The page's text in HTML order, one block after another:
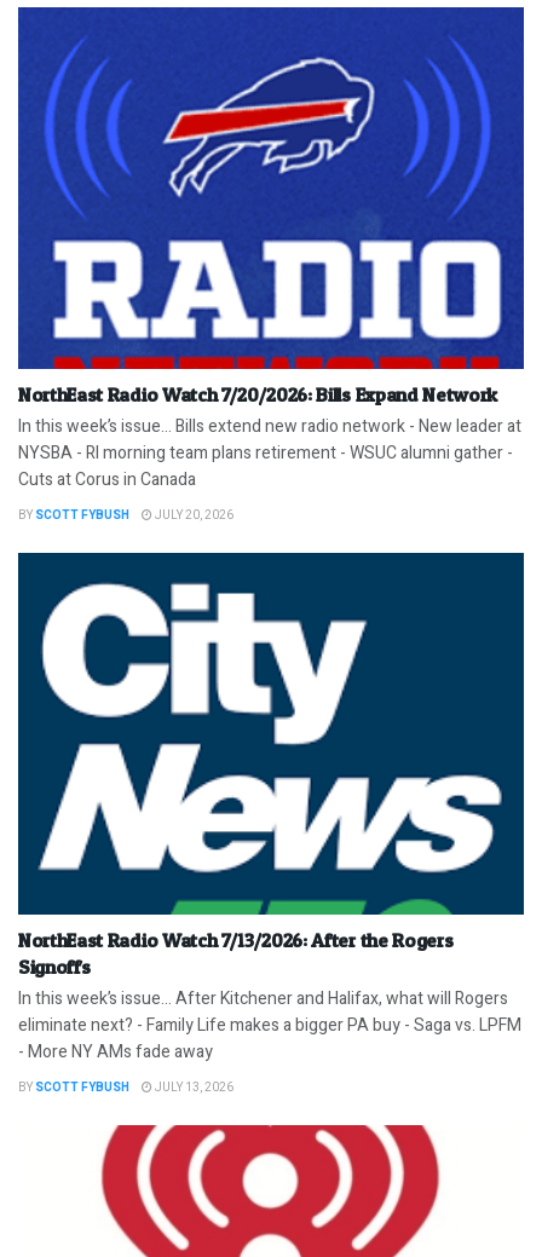
NorthEast Radio Watch 7/20/2026: Bills Expand Network
In this week’s issue… Bills extend new radio network - New leader at
NYSBA - RI morning team plans retirement - WSUC alumni gather -
Cuts at Corus in Canada
BY SCOTT FYBUSH JULY 20, 2026
NorthEast Radio Watch 7/13/2026: After the Rogers
Signoffs
In this week’s issue… After Kitchener and Halifax, what will Rogers
eliminate next? - Family Life makes a bigger PA buy - Saga vs. LPFM
- More NY AMs fade away
BY SCOTT FYBUSH JULY 13, 2026